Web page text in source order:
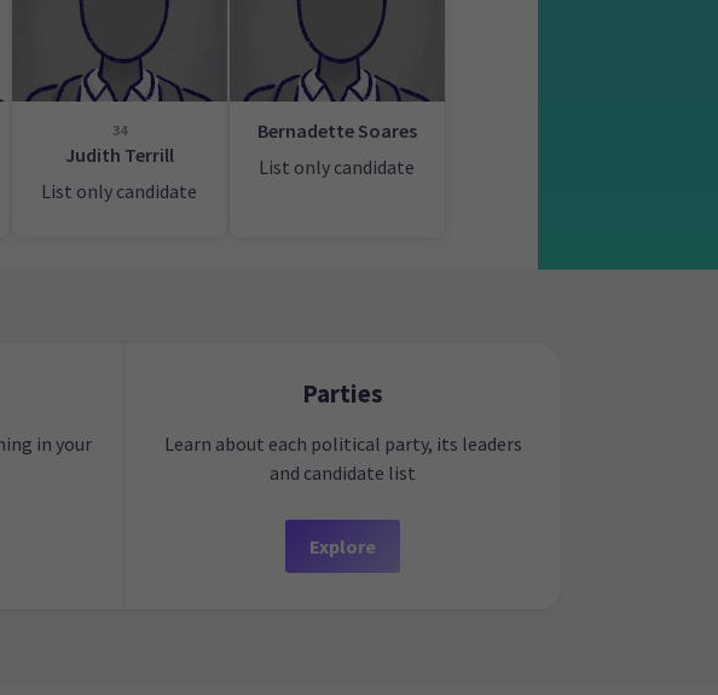
34
Judith Terrill
List only candidate
Bernadette Soares
List only candidate
in your
Parties
Learn about each political party, its leaders
and candidate list
Explore